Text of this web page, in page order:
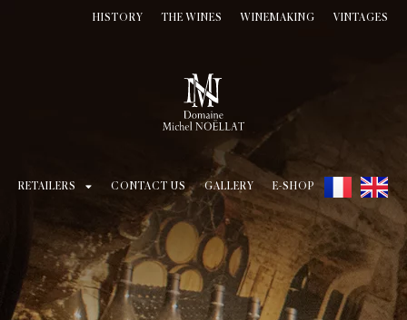
HISTORY THE WINES WINEMAKING VINTAGES
RETAILERS CONTACT US GALLERY E-SHOP